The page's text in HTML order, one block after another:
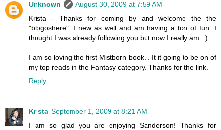
Unknown
August 30, 2009 at 7:59 AM
Krista - Thanks for coming by and welcome the the
"blogoshere". I new as well and am having a ton of fun. I
thought I was already following you but now I really am. :)
I am so loving the first Mistborn book... It it going to be on of
my top reads in the Fantasy category. Thanks for the link.
Reply
Krista September 1, 2009 at 8:21 AM
I am so glad you are enjoying Sanderson! Thanks for